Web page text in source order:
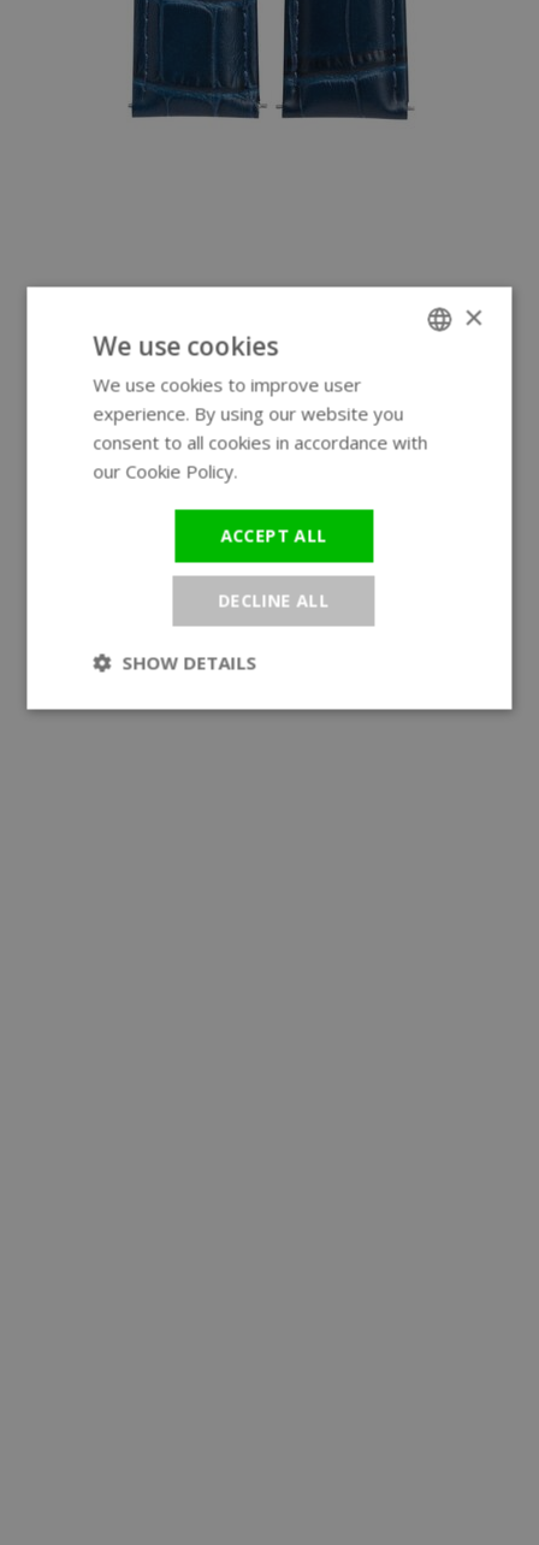
×
We use cookies
We use cookies to improve user
experience. By using our website you
consent to all cookies in accordance with
our Cookie Policy.
ACCEPT ALL
DECLINE ALL
SHOW DETAILS